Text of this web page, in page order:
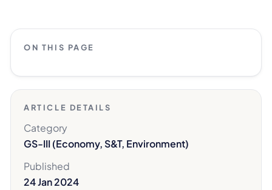
ON THIS PAGE
ARTICLE DETAILS
Category
GS-III (Economy, S&T, Environment)
Published
24 Jan 2024